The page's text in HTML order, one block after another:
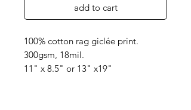
add to cart
100% cotton rag giclée print.
300gsm, 18mil.
11" x 8.5" or 13" x19"